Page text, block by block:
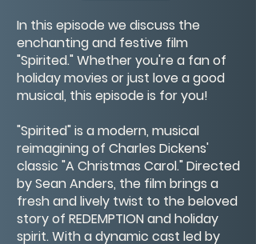
In this episode we discuss the
enchanting and festive film
"Spirited." Whether you're a fan of
holiday movies or just love a good
musical, this episode is for you!
"Spirited" is a modern, musical
reimagining of Charles Dickens'
classic "A Christmas Carol." Directed
by Sean Anders, the film brings a
fresh and lively twist to the beloved
story of REDEMPTION and holiday
spirit. With a dynamic cast led by